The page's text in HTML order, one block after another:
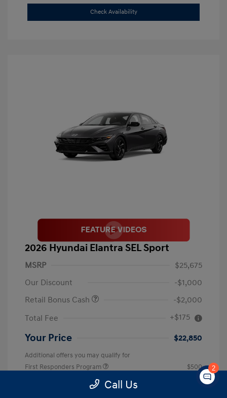
Check Availability
2026 Hyundai Elantra SEL Sport
MSRP
$25,675
Our Discount
-$1,000
Retail Bonus Cash
-$2,000
Total Fee
+$175
Your Price $22,850
Additional offers you may qualify for
First Responders Program
$500
$500
College Graduate Program Call Us
2